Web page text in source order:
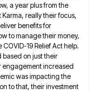
a year plus from the
really their focus,
benefits for
to manage their money,
COVID-19 Relief Act help.
on just their
engagement increased
was impacting the
to that, their investment